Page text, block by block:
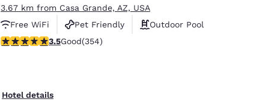
3.67 km from Casa Grande, AZ, USA
Free WiFi
Pet Friendly
Outdoor Pool
3.47 stars rating. Good. 354 reviews
3.5Good(354)
Hotel details